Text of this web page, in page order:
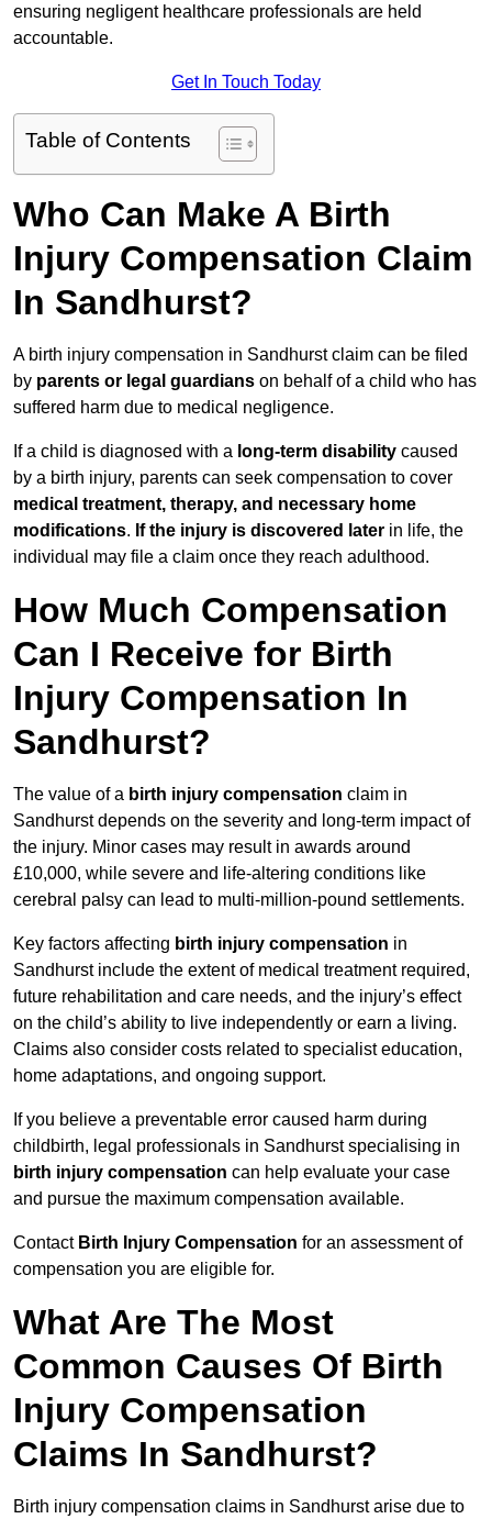
ensuring negligent healthcare professionals are held
accountable.
Get In Touch Today
Table of Contents
Who Can Make A Birth
Injury Compensation Claim
In Sandhurst?
A birth injury compensation in Sandhurst claim can be filed
by parents or legal guardians on behalf of a child who has
suffered harm due to medical negligence.
If a child is diagnosed with a long-term disability caused
by a birth injury, parents can seek compensation to cover
medical treatment, therapy, and necessary home
modifications. If the injury is discovered later in life, the
individual may file a claim once they reach adulthood.
How Much Compensation
Can I Receive for Birth
Injury Compensation In
Sandhurst?
The value of a birth injury compensation claim in
Sandhurst depends on the severity and long-term impact of
the injury. Minor cases may result in awards around
£10,000, while severe and life-altering conditions like
cerebral palsy can lead to multi-million-pound settlements.
Key factors affecting birth injury compensation in
Sandhurst include the extent of medical treatment required,
future rehabilitation and care needs, and the injury’s effect
on the child’s ability to live independently or earn a living.
Claims also consider costs related to specialist education,
home adaptations, and ongoing support.
If you believe a preventable error caused harm during
childbirth, legal professionals in Sandhurst specialising in
birth injury compensation can help evaluate your case
and pursue the maximum compensation available.
Contact Birth Injury Compensation for an assessment of
compensation you are eligible for.
What Are The Most
Common Causes Of Birth
Injury Compensation
Claims In Sandhurst?
Birth injury compensation claims in Sandhurst arise due to